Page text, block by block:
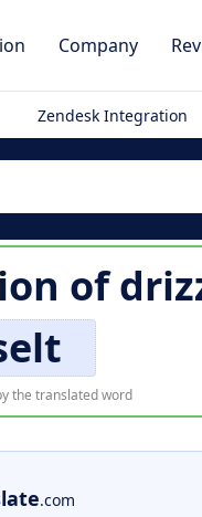
Company
Zendesk Integration
of
the translated word
.com